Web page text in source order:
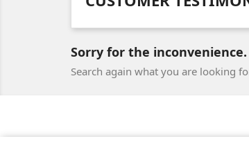
Sorry for the inconvenience.
Search again what you are looking